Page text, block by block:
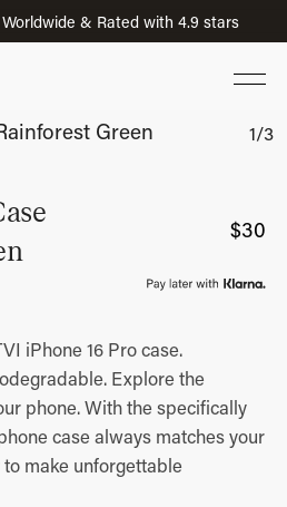
& Rated with 4.9 stars
$30
iPhone 16 Pro case.
Explore the
phone. With the specifically
case always matches your
to make unforgettable